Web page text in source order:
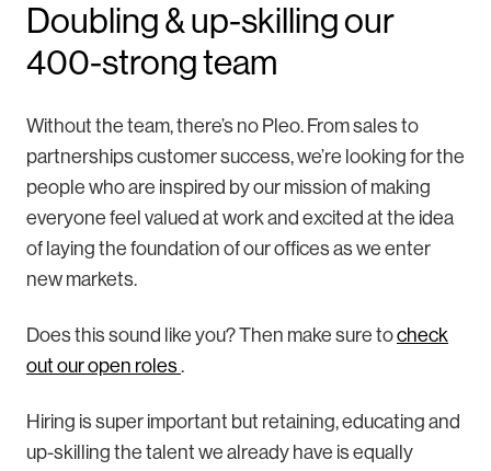
Doubling & up-skilling our
400-strong team
Without the team, there’s no Pleo. From sales to
partnerships customer success, we’re looking for the
people who are inspired by our mission of making
everyone feel valued at work and excited at the idea
of laying the foundation of our offices as we enter
new markets.
Does this sound like you? Then make sure tocheck
out our open roles.
Hiring is super important but retaining, educating and
up-skilling the talent we already have is equally